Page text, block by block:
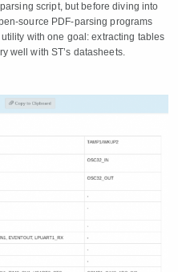
script, but before diving into
source PDF-parsing programs
utility with one goal: extracting tables
well with ST’s datasheets.